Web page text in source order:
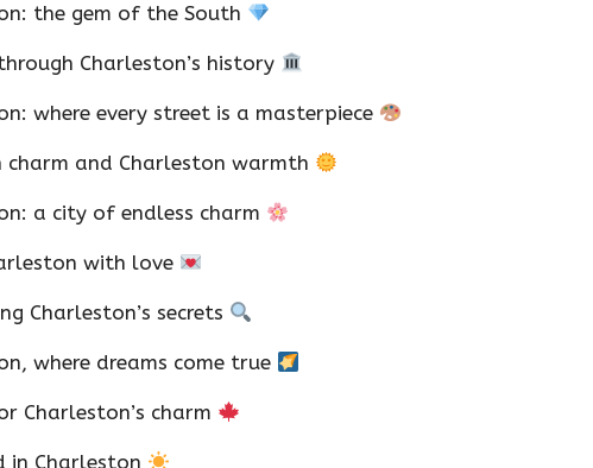
the gem of the South
Charleston’s history
where every street is a masterpiece
charm and Charleston warmth
a city of endless charm
with love
Charleston’s secrets
where dreams come true
Charleston’s charm
in Charleston